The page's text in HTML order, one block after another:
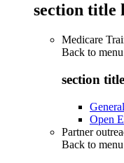
section title
Medicare
Back to menu
section
Open
Partner
Back to menu